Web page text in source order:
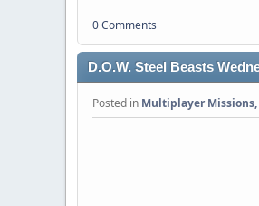
0 Comments
D.O.W. Steel Beasts
Posted in Multiplayer